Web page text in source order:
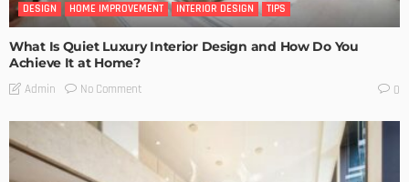
DESIGN HOME IMPROVEMENT INTERIOR DESIGN TIPS
What Is Quiet Luxury Interior Design and How Do You
Achieve It at Home?
Admin No Comment 0